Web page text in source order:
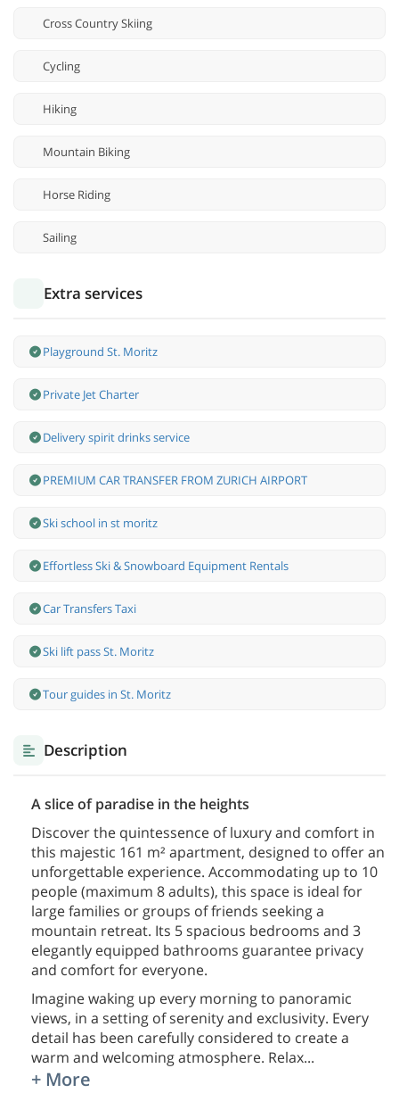
Cross Country Skiing
Cycling
Hiking
Mountain Biking
Horse Riding
Sailing
Extra services
Playground St. Moritz
Private Jet Charter
Delivery spirit drinks service
PREMIUM CAR TRANSFER FROM ZURICH AIRPORT
Ski school in st moritz
Effortless Ski & Snowboard Equipment Rentals
Car Transfers Taxi
Ski lift pass St. Moritz
Tour guides in St. Moritz
Description
A slice of paradise in the heights
Discover the quintessence of luxury and comfort in
this majestic 161 m² apartment, designed to offer an
unforgettable experience. Accommodating up to 10
people (maximum 8 adults), this space is ideal for
large families or groups of friends seeking a
mountain retreat. Its 5 spacious bedrooms and 3
elegantly equipped bathrooms guarantee privacy
and comfort for everyone.
Imagine waking up every morning to panoramic
views, in a setting of serenity and exclusivity. Every
detail has been carefully considered to create a
warm and welcoming atmosphere. Relax...
+ More